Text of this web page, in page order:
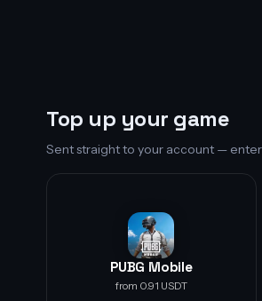
Top up your game
Sent straight to your account —
PUBG Mobile
from 0.91 USDT